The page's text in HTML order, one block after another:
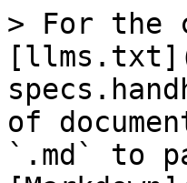
> For the
of
`.md` to